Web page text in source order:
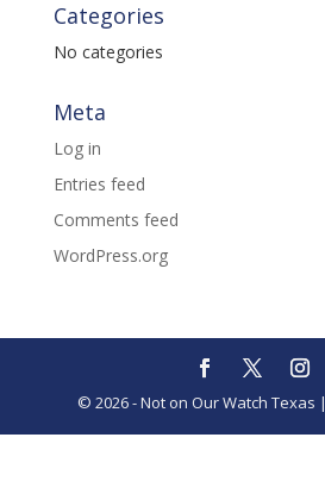
Categories
No categories
Meta
Log in
Entries feed
Comments feed
WordPress.org
© 2026 - Not on Our Watch Texas |